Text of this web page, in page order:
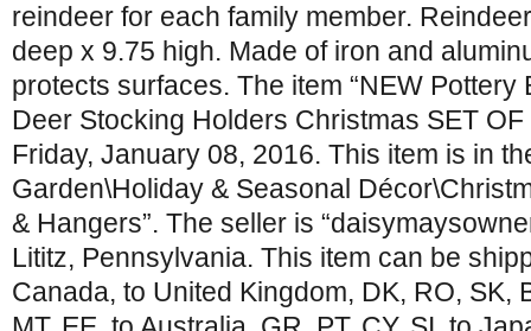
reindeer for each family member.
deep x 9.75 high. Made of iron and
protects surfaces. The item “NEW Pottery
Deer Stocking Holders Christmas SET OF
Friday, January 08, 2016. This item is in
Garden\Holiday & Seasonal
& Hangers”. The seller is
Lititz, Pennsylvania. This item can be
Canada, to United Kingdom, DK, RO, SK,